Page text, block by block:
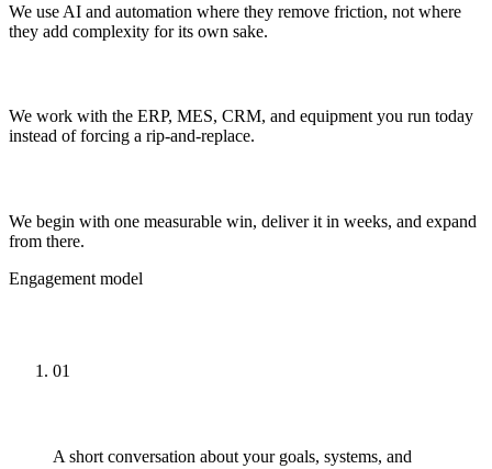
We use AI and automation where they remove friction, not where
they add complexity for its own sake.
We work with the ERP, MES, CRM, and equipment you run today
instead of forcing a rip-and-replace.
We begin with one measurable win, deliver it in weeks, and expand
from there.
Engagement model
01
A short conversation about your goals, systems, and